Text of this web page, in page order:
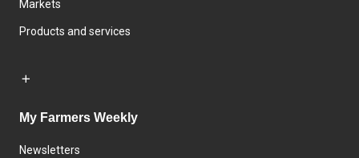
Markets
Products and services
My Farmers Weekly
Newsletters